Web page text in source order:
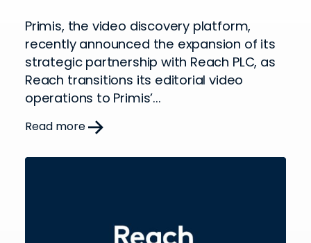
Primis, the video discovery platform,
recently announced the expansion of its
strategic partnership with Reach PLC, as
Reach transitions its editorial video
operations to Primis’...
Read more